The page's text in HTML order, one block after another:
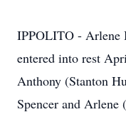
IPPOLITO - Arlene
entered into rest
Anthony (Stanton
Spencer and